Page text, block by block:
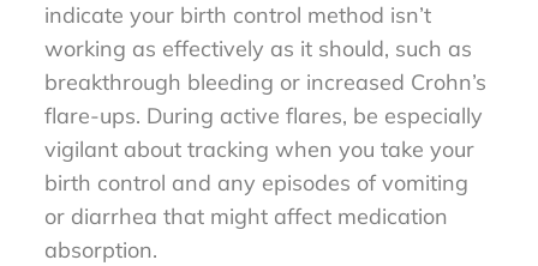
indicate your birth control method isn’t
working as effectively as it should, such as
breakthrough bleeding or increased Crohn’s
flare-ups. During active flares, be especially
vigilant about tracking when you take your
birth control and any episodes of vomiting
or diarrhea that might affect medication
absorption.